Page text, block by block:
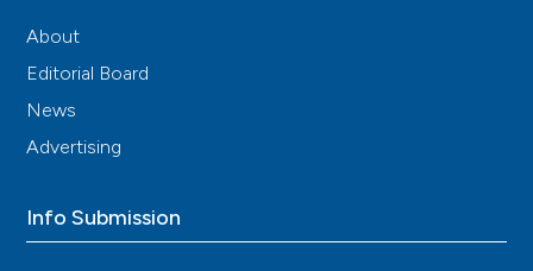
About
Editorial Board
News
Advertising
Info Submission